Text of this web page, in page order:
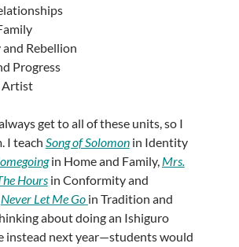
Rebellion
Progress
Artist
get to all of these units, so I
I teach Song of Solomonin Identity
in Home and Family, Mrs.
Hoursin Conformity and
Never Let Me Go in Tradition and
about doing an Ishiguro
instead next year—students would